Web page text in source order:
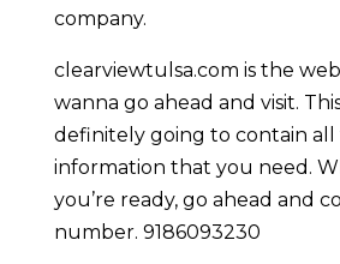
company.
clearviewtulsa.com is the
wanna go ahead and visit.
definitely going to contain all
information that you need.
you’re ready, go ahead and
number. 9186093230